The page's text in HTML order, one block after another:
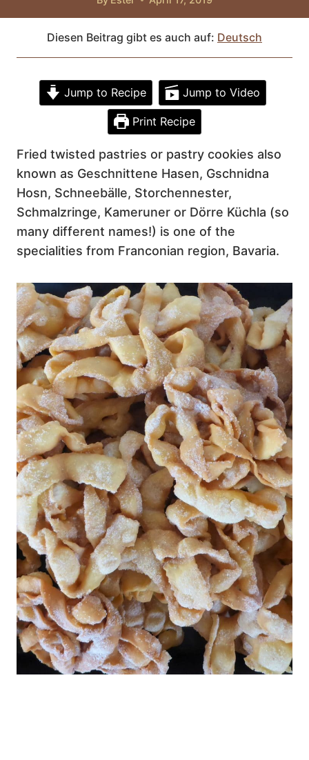
Diesen Beitrag gibt es auch auf: Deutsch
Jump to Recipe Jump to Video
Print Recipe
Fried twisted pastries or pastry cookies also
known as Geschnittene Hasen, Gschnidna
Hosn, Schneebälle, Storchennester,
Schmalzringe, Kameruner or Dörre Küchla (so
many different names!) is one of the
specialities from Franconian region, Bavaria.